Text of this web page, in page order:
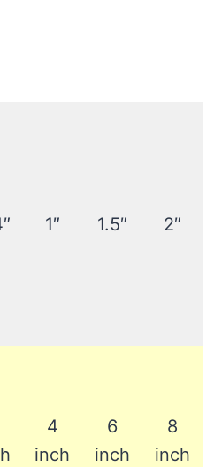
1″ 1.5″ 2″
4
inch
6
inch
8
inch